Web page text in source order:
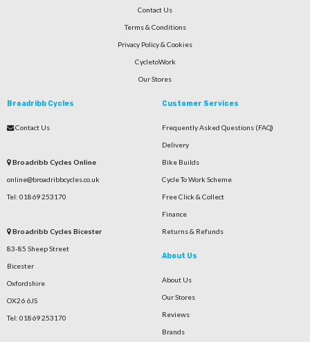
Contact Us
Terms & Conditions
Privacy Policy & Cookies
CycletoWork
Our Stores
Broadribb Cycles
Contact Us
Broadribb Cycles Online
online@broadribbcycles.co.uk
Tel: 01869 253170
Broadribb Cycles Bicester
83-85 Sheep Street
Bicester
Oxfordshire
OX26 6JS
Tel: 01869 253170
Customer Services
Frequently Asked Questions (FAQ)
Delivery
Bike Builds
Cycle To Work Scheme
Free Click & Collect
Finance
Returns & Refunds
About Us
About Us
Our Stores
Reviews
Brands